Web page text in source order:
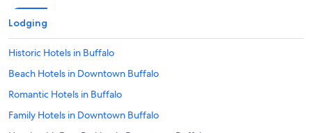
Lodging
Historic Hotels in Buffalo
Beach Hotels in Downtown Buffalo
Romantic Hotels in Buffalo
Family Hotels in Downtown Buffalo